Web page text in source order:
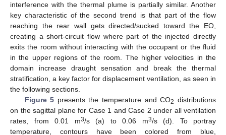
interference with the thermal plume is partially similar. Another
key characteristic of the second trend is that part of the flow
reaching the rear wall gets directed/sucked toward the EO,
creating a short-circuit flow where part of the injected directly
exits the room without interacting with the occupant or the fluid
in the upper regions of the room. The higher velocities in the
domain increase draught sensation and break the thermal
stratification, a key factor for displacement ventilation, as seen in
the following sections.
Figure 5 presents the temperature and CO2 distributions
on the sagittal plane for Case 1 and Case 2 under all ventilation
rates, from 0.01 m3/s (a) to 0.06 m3/s (d). To portray
temperature, contours have been colored from blue,